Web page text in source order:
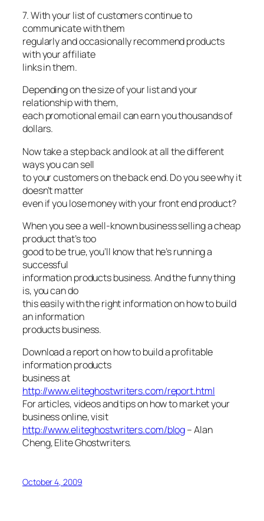
7. With your list of customers continue to
communicate with them
regularly and occasionally recommend products
with your affiliate
links in them.
Depending on the size of your list and your
relationship with them,
each promotional email can earn you thousands of
dollars.
Now take a step back and look at all the different
ways you can sell
to your customers on the back end. Do you see why it
doesn’t matter
even if you lose money with your front end product?
When you see a well-known business selling a cheap
product that’s too
good to be true, you’ll know that he’s running a
successful
information products business. And the funny thing
is, you can do
this easily with the right information on how to build
an information
products business.
Download a report on how to build a profitable
information products
business at
http://www.eliteghostwriters.com/report.html
For articles, videos and tips on how to market your
business online, visit
http://www.eliteghostwriters.com/blog–Alan
Cheng, Elite Ghostwriters.
October 4, 2009